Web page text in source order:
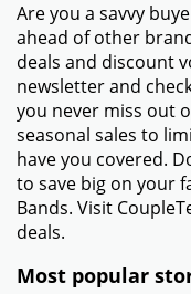
Are you a savvy
ahead of other
deals and discount
newsletter and
you never miss out
seasonal sales to
have you covered.
to save big on your
Bands. Visit
deals.
Most popular